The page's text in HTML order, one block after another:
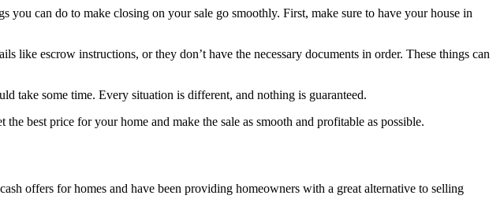
you can do to make closing on your sale go smoothly. First, make sure to have your house in
like escrow instructions, or they don’t have the necessary documents in order. These things can
take some time. Every situation is different, and nothing is guaranteed.
best price for your home and make the sale as smooth and profitable as possible.
offers for homes and have been providing homeowners with a great alternative to selling